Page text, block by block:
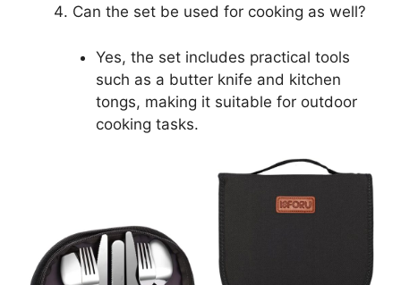
Can the set be used for cooking as well?
Yes, the set includes practical tools
such as a butter knife and kitchen
tongs, making it suitable for outdoor
cooking tasks.